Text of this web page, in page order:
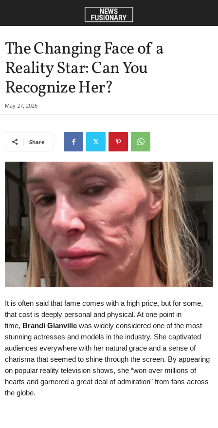
The Changing Face of a
Reality Star: Can You
Recognize Her?
May 27, 2026
Share
It is often said that fame comes with a high price, but for some,
that cost is deeply personal and physical. At one point in
time, Brandi Glanville was widely considered one of the most
stunning actresses and models in the industry. She captivated
audiences everywhere with her natural grace and a sense of
charisma that seemed to shine through the screen. By appearing
on popular reality television shows, she “won over millions of
hearts and garnered a great deal of admiration” from fans across
the globe.